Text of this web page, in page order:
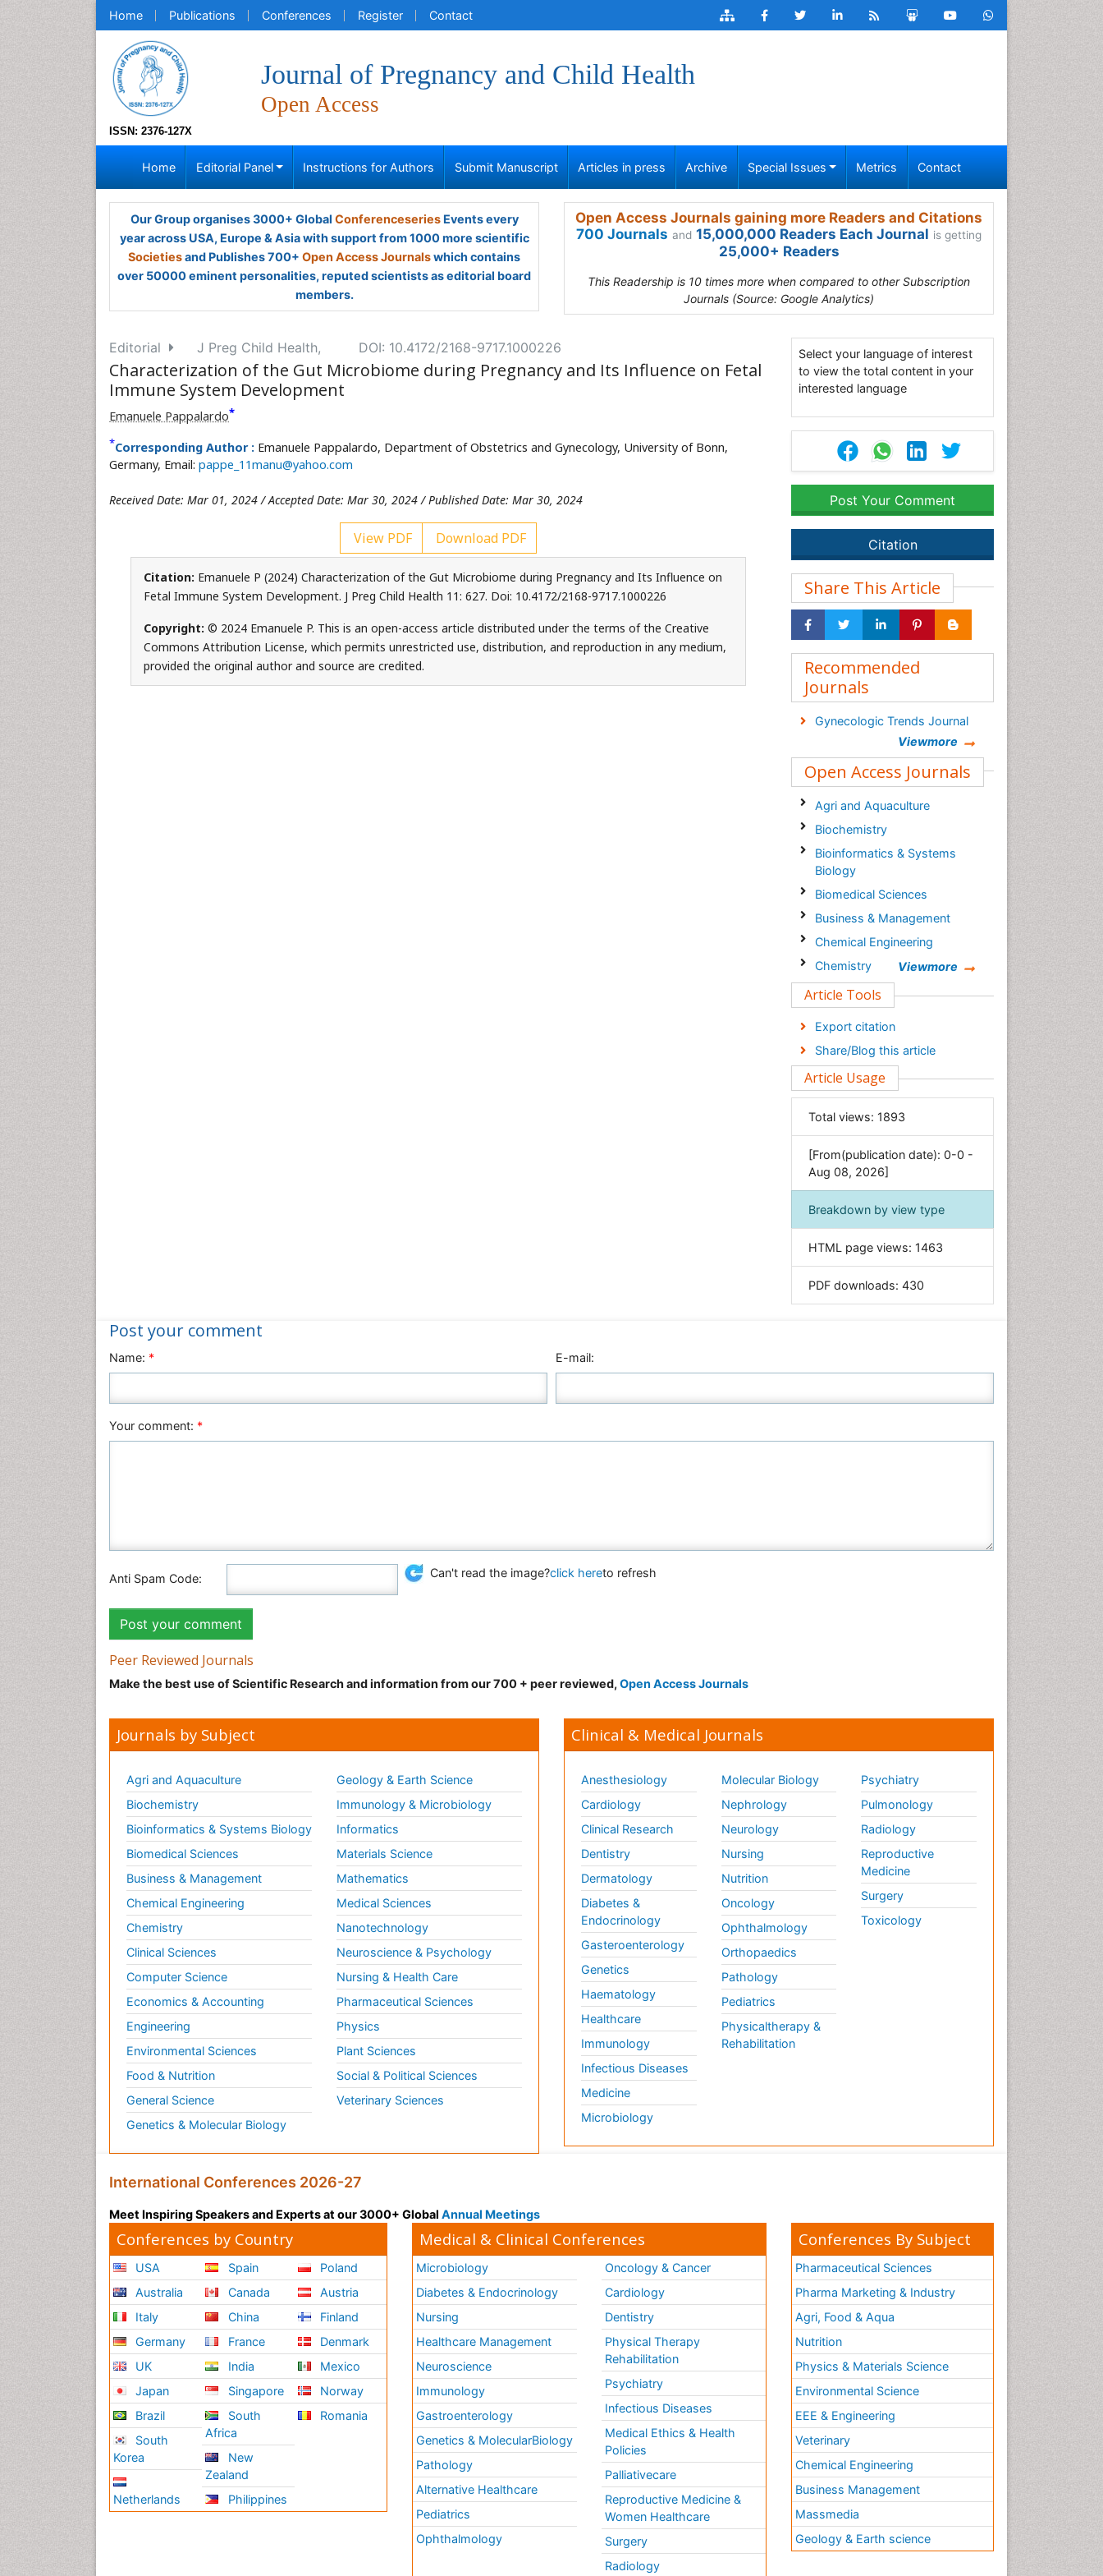
Home Publications Conferences Register Contact
ISSN: 2376-127X
Journal of Pregnancy and Child Health
Open Access
Home Editorial Panel Instructions for Authors Submit Manuscript Articles in press Archive Special Issues Metrics Contact
Our Group organises 3000+ Global ConferenceseriesEvents every
year across USA, Europe & Asia with support from 1000 more scientific
Societiesand Publishes 700+ Open Access Journalswhich contains
over 50000 eminent personalities, reputed scientists as editorial board
members.
Open Access Journals gaining more Readers and Citations
700 Journals and 15,000,000 Readers Each Journal is getting
25,000+ Readers
This Readership is 10 times more when compared to other Subscription
Journals (Source: Google Analytics)
Editorial J Preg Child Health, DOI: 10.4172/2168-9717.1000226
Characterization of the Gut Microbiome during Pregnancy and Its Influence on Fetal
Immune System Development
Emanuele Pappalardo*
*Corresponding Author : Emanuele Pappalardo, Department of Obstetrics and Gynecology, University of Bonn,
Germany, Email: pappe_11manu@yahoo.com
Received Date: Mar 01, 2024 / Accepted Date: Mar 30, 2024 / Published Date: Mar 30, 2024
View PDF Download PDF
Citation: Emanuele P (2024) Characterization of the Gut Microbiome during Pregnancy and Its Influence on
Fetal Immune System Development. J Preg Child Health 11: 627. Doi: 10.4172/2168-9717.1000226
Copyright: © 2024 Emanuele P. This is an open-access article distributed under the terms of the Creative
Commons Attribution License, which permits unrestricted use, distribution, and reproduction in any medium,
provided the original author and source are credited.
Select your language of interest
to view the total content in your
interested language
Post Your Comment
Citation
Share This Article
Recommended
Journals
Gynecologic Trends Journal
Viewmore
Open Access Journals
Agri and Aquaculture
Biochemistry
Bioinformatics & Systems
Biology
Biomedical Sciences
Business & Management
Chemical Engineering
Chemistry
Clinical Sciences
Economics & Accounting
Engineering
Environmental Sciences
General Science
Genetics & Molecular Biology
Geology & Earth Science
Immunology & Microbiology
Informatics
Materials Science
Nursing & Health Care
Plant Sciences
Viewmore
Article Tools
Export citation
Share/Blog this article
Article Usage
Total views: 1893
[From(publication date): 0-0 -
Aug 08, 2026]
Breakdown by view type
HTML page views: 1463
PDF downloads: 430
Post your comment
Name: * E-mail:
Your comment: *
Anti Spam Code: Can't read the image?click hereto refresh
Peer Reviewed Journals
Make the best use of Scientific Research and information from our 700 + peer reviewed, Open Access Journals
Journals by Subject
Agri and Aquaculture
Biochemistry
Bioinformatics & Systems Biology
Biomedical Sciences
Business & Management
Chemical Engineering
Chemistry
Clinical Sciences
Computer Science
Economics & Accounting
Engineering
Environmental Sciences
Food & Nutrition
General Science
Genetics & Molecular Biology
Geology & Earth Science
Immunology & Microbiology
Informatics
Materials Science
Mathematics
Medical Sciences
Nanotechnology
Neuroscience & Psychology
Nursing & Health Care
Pharmaceutical Sciences
Physics
Plant Sciences
Social & Political Sciences
Veterinary Sciences
Clinical & Medical Journals
Anesthesiology
Cardiology
Clinical Research
Dentistry
Dermatology
Diabetes &
Endocrinology
Gasteroenterology
Genetics
Haematology
Healthcare
Immunology
Infectious Diseases
Medicine
Microbiology
Molecular Biology
Nephrology
Neurology
Nursing
Nutrition
Oncology
Ophthalmology
Orthopaedics
Pathology
Pediatrics
Physicaltherapy &
Rehabilitation
Psychiatry
Pulmonology
Radiology
Reproductive
Medicine
Surgery
Toxicology
International Conferences 2026-27
Meet Inspiring Speakers and Experts at our 3000+ Global Annual Meetings
Conferences by Country
USA
Australia
Italy
Germany
UK
Japan
Brazil
South
Korea
Netherlands
Spain
Canada
China
France
India
Singapore
South
Africa
New
Zealand
Philippines
Poland
Austria
Finland
Denmark
Mexico
Norway
Romania
Medical & Clinical Conferences
Microbiology
Diabetes & Endocrinology
Nursing
Healthcare Management
Neuroscience
Immunology
Gastroenterology
Genetics & MolecularBiology
Pathology
Alternative Healthcare
Pediatrics
Ophthalmology
Oncology & Cancer
Cardiology
Dentistry
Physical Therapy
Rehabilitation
Psychiatry
Infectious Diseases
Medical Ethics & Health
Policies
Palliativecare
Reproductive Medicine &
Women Healthcare
Surgery
Radiology
Conferences By Subject
Pharmaceutical Sciences
Pharma Marketing & Industry
Agri, Food & Aqua
Nutrition
Physics & Materials Science
Environmental Science
EEE & Engineering
Veterinary
Chemical Engineering
Business Management
Massmedia
Geology & Earth science